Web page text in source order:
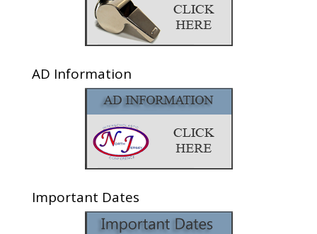
AD Information
Important Dates